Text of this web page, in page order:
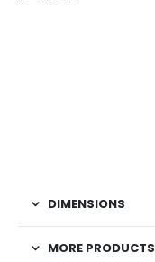
DIMENSIONS
MORE PRODUCTS